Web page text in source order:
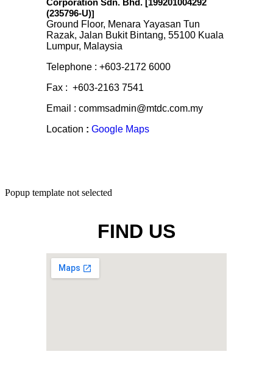
Corporation Sdn. Bhd. [199201004292
(235796-U)]
Ground Floor, Menara Yayasan Tun
Razak, Jalan Bukit Bintang, 55100 Kuala
Lumpur, Malaysia
Telephone : +603-2172 6000
Fax : +603-2163 7541
Email : commsadmin@mtdc.com.my
Location : Google Maps
Popup template not selected
FIND US